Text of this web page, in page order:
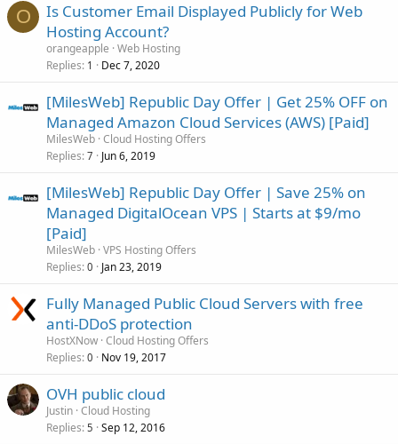
O
Is Customer Email Displayed Publicly for Web
Hosting Account?
orangeapple Web Hosting
Replies 1 Dec 7, 2020
[MilesWeb] Republic Day Offer | Get 25% OFF on
Managed Amazon Cloud Services (AWS) [Paid]
MilesWeb Cloud Hosting Offers
Replies 7 Jun 6, 2019
[MilesWeb] Republic Day Offer | Save 25% on
Managed DigitalOcean VPS | Starts at $9/mo
[Paid]
MilesWeb VPS Hosting Offers
Replies 0 Jan 23, 2019
Fully Managed Public Cloud Servers with free
anti-DDoS protection
HostXNow Cloud Hosting Offers
Replies 0 Nov 19, 2017
OVH public cloud
Justin Cloud Hosting
Replies 5 Sep 12, 2016